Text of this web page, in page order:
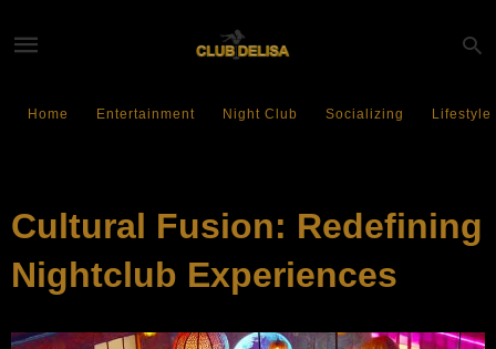
Home Entertainment Night Club Socializing Lifestyle
Cultural Fusion: Redefining
Nightclub Experiences